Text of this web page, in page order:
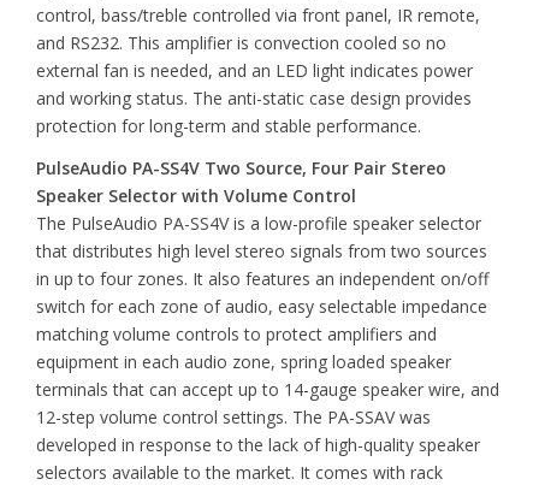
control, bass/treble controlled via front panel, IR remote,
and RS232. This amplifier is convection cooled so no
external fan is needed, and an LED light indicates power
and working status. The anti-static case design provides
protection for long-term and stable performance.
PulseAudio PA-SS4V Two Source, Four Pair Stereo
Speaker Selector with Volume Control
The PulseAudio PA-SS4V is a low-profile speaker selector
that distributes high level stereo signals from two sources
in up to four zones. It also features an independent on/off
switch for each zone of audio, easy selectable impedance
matching volume controls to protect amplifiers and
equipment in each audio zone, spring loaded speaker
terminals that can accept up to 14-gauge speaker wire, and
12-step volume control settings. The PA-SSAV was
developed in response to the lack of high-quality speaker
selectors available to the market. It comes with rack